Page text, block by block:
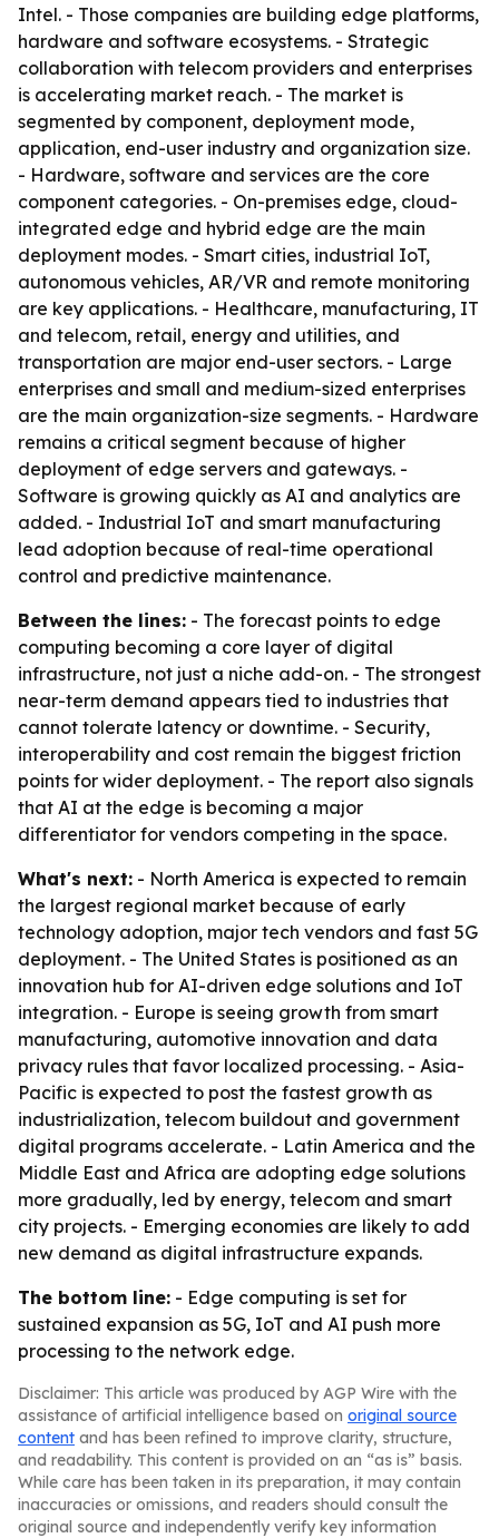
Intel. - Those companies are building edge platforms,
hardware and software ecosystems. - Strategic
collaboration with telecom providers and enterprises
is accelerating market reach. - The market is
segmented by component, deployment mode,
application, end-user industry and organization size.
- Hardware, software and services are the core
component categories. - On-premises edge, cloud-
integrated edge and hybrid edge are the main
deployment modes. - Smart cities, industrial IoT,
autonomous vehicles, AR/VR and remote monitoring
are key applications. - Healthcare, manufacturing, IT
and telecom, retail, energy and utilities, and
transportation are major end-user sectors. - Large
enterprises and small and medium-sized enterprises
are the main organization-size segments. - Hardware
remains a critical segment because of higher
deployment of edge servers and gateways. -
Software is growing quickly as AI and analytics are
added. - Industrial IoT and smart manufacturing
lead adoption because of real-time operational
control and predictive maintenance.
Between the lines: - The forecast points to edge
computing becoming a core layer of digital
infrastructure, not just a niche add-on. - The strongest
near-term demand appears tied to industries that
cannot tolerate latency or downtime. - Security,
interoperability and cost remain the biggest friction
points for wider deployment. - The report also signals
that AI at the edge is becoming a major
differentiator for vendors competing in the space.
What's next: - North America is expected to remain
the largest regional market because of early
technology adoption, major tech vendors and fast 5G
deployment. - The United States is positioned as an
innovation hub for AI-driven edge solutions and IoT
integration. - Europe is seeing growth from smart
manufacturing, automotive innovation and data
privacy rules that favor localized processing. - Asia-
Pacific is expected to post the fastest growth as
industrialization, telecom buildout and government
digital programs accelerate. - Latin America and the
Middle East and Africa are adopting edge solutions
more gradually, led by energy, telecom and smart
city projects. - Emerging economies are likely to add
new demand as digital infrastructure expands.
The bottom line: - Edge computing is set for
sustained expansion as 5G, IoT and AI push more
processing to the network edge.
Disclaimer: This article was produced by AGP Wire with the
assistance of artificial intelligence based on original source
content and has been refined to improve clarity, structure,
and readability. This content is provided on an “as is” basis.
While care has been taken in its preparation, it may contain
inaccuracies or omissions, and readers should consult the
original source and independently verify key information